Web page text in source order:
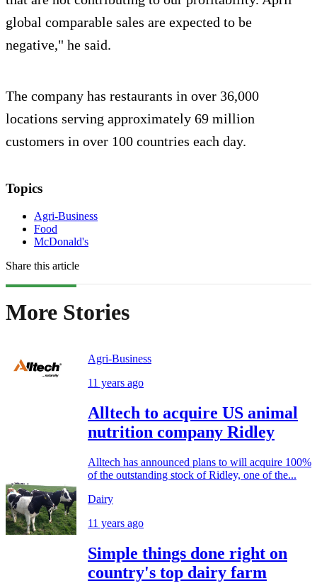
global comparable sales are expected to be
negative," he said.
The company has restaurants in over 36,000
locations serving approximately 69 million
customers in over 100 countries each day.
Topics
Agri-Business
Food
McDonald's
Share this article
More Stories
Agri-Business
11 years ago
Alltech to acquire US animal
nutrition company Ridley
Alltech has announced plans to will acquire 100%
of the outstanding stock of Ridley, one of the...
Dairy
11 years ago
Simple things done right on
country's top dairy farm